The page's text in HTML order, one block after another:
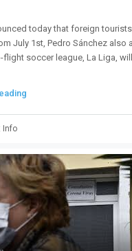
today that foreign
July 1st, Pedro Sánchez also
flight soccer league, La Liga,
Info